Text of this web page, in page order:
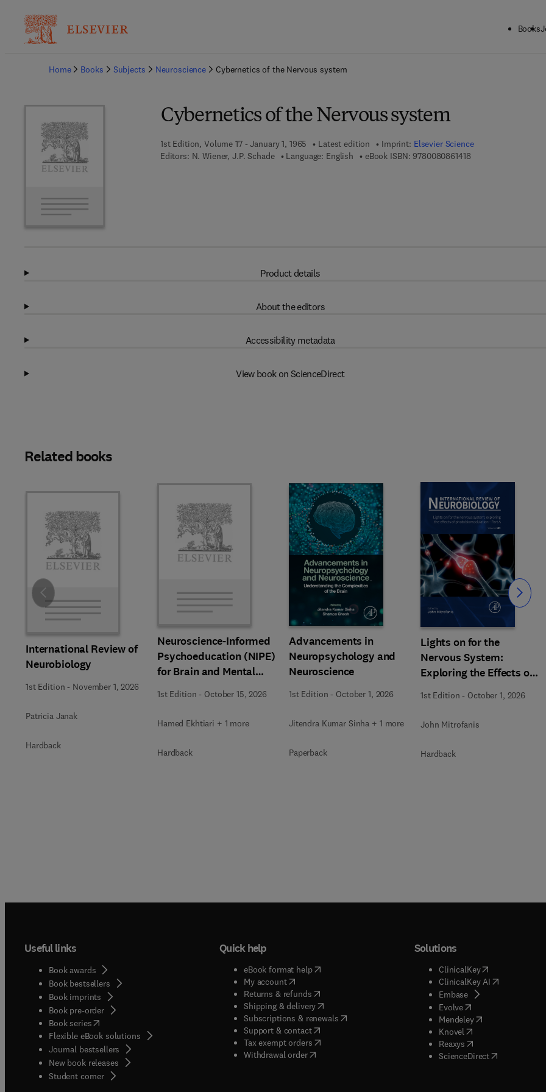
Books
Home
Books Subjects Neuroscience Cybernetics of the Nervous system
Cybernetics of the Nervous system
1st Edition, Volume 17 - January 1, 1965 Latest edition Imprint: Elsevier Science
Editors: N. Wiener, J.P. Schade Language: English eBook ISBN: 97800808614189 7 8 - 0 - 0 8 - 0 8 6
Product details
About the editors
Accessibility metadata
View book on ScienceDirect
Related books
International Review of
Neurobiology
1st Edition - November 1, 2026
Patricia Janak
Hardback
Neuroscience-Informed
Psychoeducation (NIPE)
for Brain and Mental
Health
1st Edition - October 15, 2026
Hamed Ekhtiari + 1 more
Hardback
Advancements in
Neuropsychology and
Neuroscience
1st Edition - October 1, 2026
Jitendra Kumar Sinha + 1 more
Paperback
Lights on for the
Nervous System:
Exploring the Effects of
Photobiomodulation -
Part A
1st Edition - October 1, 2026
John Mitrofanis
Hardback
Slide Slide
Useful links
Book awards
Book bestsellers
Book imprints
Book pre-order
Book series(opens in new tab/window
Flexible eBook solutions
Journal bestsellers
New book releases
Student corner( opens in new tab/window
Quick help
eBook format help( opens in new tab/window
My account( opens in new tab/window
Returns & refunds( opens in new tab/window
Shipping & delivery(opens in new tab/window
Subscriptions & renewals( opens in new tab/window
)
Support & contact( opens in new tab/window
Tax exempt orders( opens in new tab/window
Withdrawal order
Solutions
ClinicalKey(opens in new
ClinicalKey AI( opens in new
Embase( opens in new tab/
Evolve( opens in new tab/
Mendeley( opens in new tab/
Knovel opens in new tab/
Reaxys opens in new tab/
ScienceDirect( opens in new